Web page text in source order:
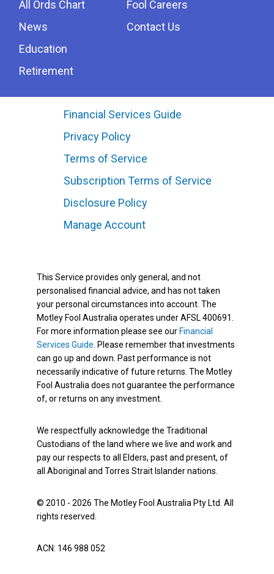
All Ords Chart
News
Education
Retirement
Fool Careers
Contact Us
Financial Services Guide
Privacy Policy
Terms of Service
Subscription Terms of Service
Disclosure Policy
Manage Account
This Service provides only general, and not
personalised financial advice, and has not taken
your personal circumstances into account. The
Motley Fool Australia operates under AFSL 400691.
For more information please see our Financial
Services Guide . Please remember that investments
can go up and down. Past performance is not
necessarily indicative of future returns. The Motley
Fool Australia does not guarantee the performance
of, or returns on any investment.
We respectfully acknowledge the Traditional
Custodians of the land where we live and work and
pay our respects to all Elders, past and present, of
all Aboriginal and Torres Strait Islander nations.
© 2010 - 2026 The Motley Fool Australia Pty Ltd. All
rights reserved.
ACN: 146 988 052